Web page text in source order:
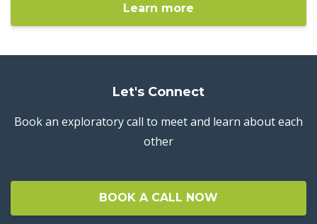
Learn more
Let's Connect
Book an exploratory call to meet and learn about each
other
BOOK A CALL NOW